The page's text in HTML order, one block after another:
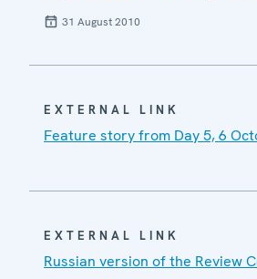
31 August 2010
EXTERNAL LINK
Feature story from Day 5, 6
EXTERNAL LINK
Russian version of the Review